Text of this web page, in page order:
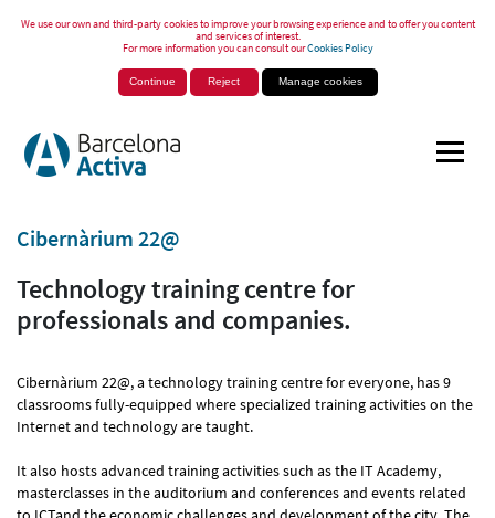
We use our own and third-party cookies to improve your browsing experience and to offer you content
and services of interest.
For more information you can consult ourCookies Policy
Continue Reject Manage cookies
Cibernàrium 22@
Technology training centre for
professionals and companies.
Cibernàrium 22@, a technology training centre for everyone, has 9
classrooms fully-equipped where specialized training activities on the
Internet and technology are taught.
It also hosts advanced training activities such as the IT Academy,
masterclasses in the auditorium and conferences and events related